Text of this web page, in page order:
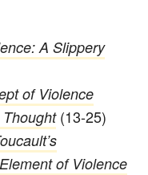
A Slippery
of Violence
Thought(13-25)
of Violence